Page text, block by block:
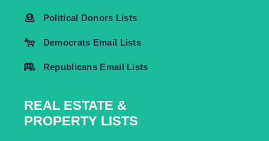
Political Donors Lists
Democrats Email Lists
Republicans Email Lists
REAL ESTATE &
PROPERTY LISTS